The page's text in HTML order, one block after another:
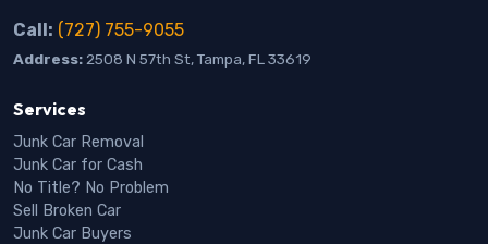
Call: (727) 755-9055
Address: 2508 N 57th St, Tampa, FL 33619
Services
Junk Car Removal
Junk Car for Cash
No Title? No Problem
Sell Broken Car
Junk Car Buyers